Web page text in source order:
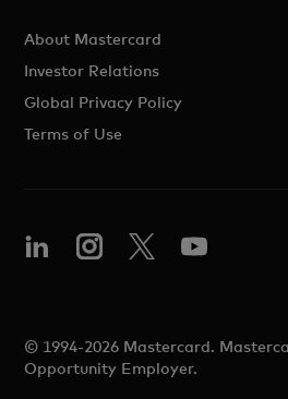
About Mastercard
Investor Relations
Global Privacy Policy
Terms of Use
© 1994-2026 Mastercard.
Opportunity Employer.